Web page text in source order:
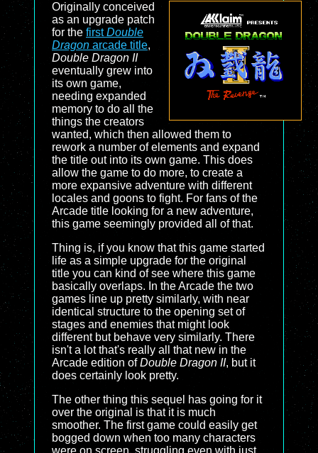
Originally conceived
as an upgrade patch
for the firstDouble
Dragon arcade title,
Double Dragon II
eventually grew into
its own game,
needing expanded
memory to do all the
things the creators
wanted, which then allowed them to
rework a number of elements and expand
the title out into its own game. This does
allow the game to do more, to create a
more expansive adventure with different
locales and goons to fight. For fans of the
Arcade title looking for a new adventure,
this game seemingly provided all of that.
Thing is, if you know that this game started
life as a simple upgrade for the original
title you can kind of see where this game
basically overlaps. In the Arcade the two
games line up pretty similarly, with near
identical structure to the opening set of
stages and enemies that might look
different but behave very similarly. There
isn't a lot that's really all that new in the
Arcade edition ofDouble Dragon II, but it
does certainly look pretty.
The other thing this sequel has going for it
over the original is that it is much
smoother. The first game could easily get
bogged down when too many characters
were on screen, struggling even with just